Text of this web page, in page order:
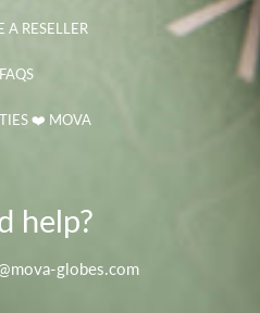
A RESELLER
FAQS
❤️ MOVA
help?
globes.com